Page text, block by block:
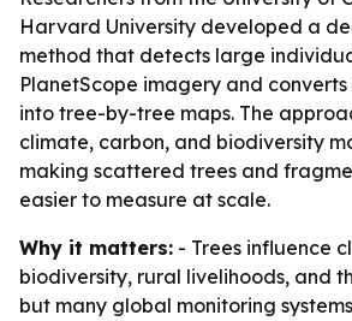
Harvard University developed a
method that detects large
PlanetScope imagery and
into tree-by-tree maps. The
climate, carbon, and biodiversity
making scattered trees and
easier to measure at scale.
Why it matters: - Trees influence
biodiversity, rural livelihoods, and
but many global monitoring